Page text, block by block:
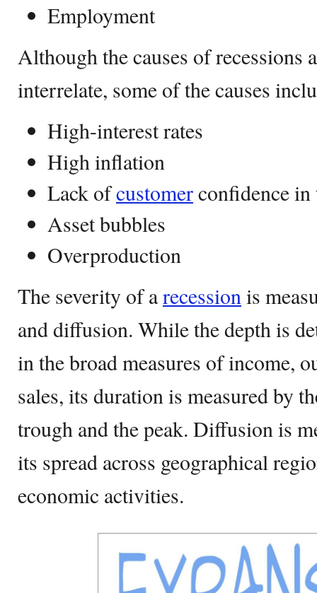
Employment
Although the causes of recessions
interrelate, some of the causes
High-interest rates
High inflation
Lack ofcustomerconfidence in
Asset bubbles
Overproduction
The severity of arecessionis
and diffusion. While the depth is
in the broad measures of income,
sales, its duration is measured by
trough and the peak. Diffusion is
its spread across geographical
economic activities.